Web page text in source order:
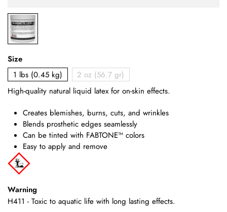
Size
1 lbs (0.45 kg)
2 oz (56.7 gr)
High-quality natural liquid latex for on-skin effects.
Creates blemishes, burns, cuts, and wrinkles
Blends prosthetic edges seamlessly
Can be tinted with FABTONE™ colors
Easy to apply and remove
Warning
H411 - Toxic to aquatic life with long lasting effects.